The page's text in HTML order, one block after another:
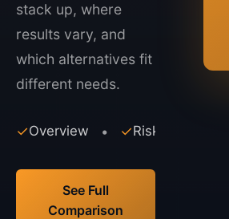
stack up, where
results vary, and
which alternatives fit
different needs.
✓Overview • ✓Risks
See Full
Comparison